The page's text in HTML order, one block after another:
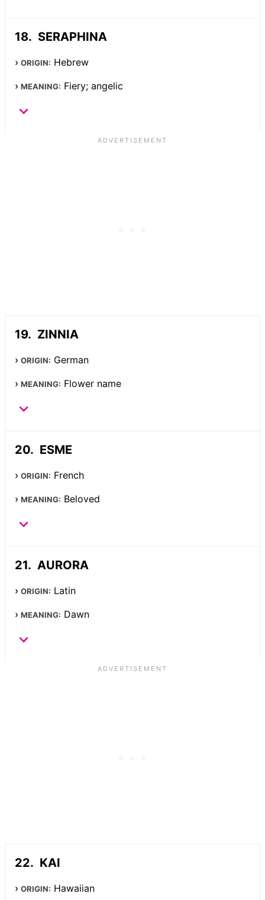
SERAPHINA
ORIGIN: Hebrew
MEANING: Fiery; angelic
ZINNIA
ORIGIN: German
MEANING: Flower name
ESME
ORIGIN: French
MEANING: Beloved
AURORA
ORIGIN: Latin
MEANING: Dawn
KAI
ORIGIN: Hawaiian